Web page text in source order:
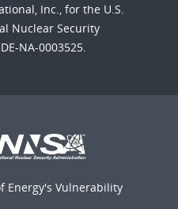
Inc., for the U.S.
Nuclear Security
NA-0003525.
Energy's Vulnerability